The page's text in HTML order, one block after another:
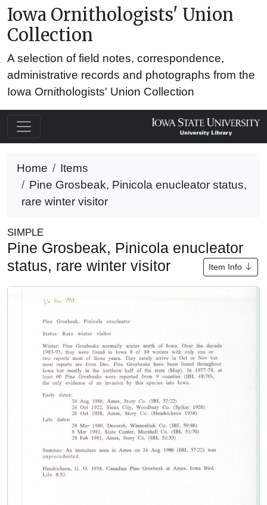
Iowa Ornithologists' Union
Collection
A selection of field notes, correspondence,
administrative records and photographs from the
Iowa Ornithologists' Union Collection
Home
Items
Pine Grosbeak, Pinicola enucleator status,
rare winter visitor
SIMPLE
Pine Grosbeak, Pinicola enucleator
status, rare winter visitor
Item Info